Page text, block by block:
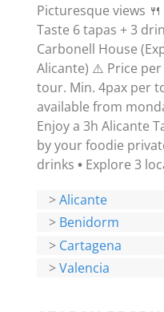
Picturesque views
Taste 6 tapas + 3
Carbonell House
Alicante) ⚠️ Price
tour. Min. 4pax per
available from
Enjoy a 3h Alicante
by your foodie
drinks • Explore 3
>Alicante
> Benidorm
> Cartagena
>Valencia